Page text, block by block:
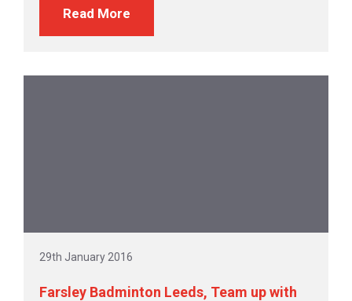
Read More
29th January 2016
Farsley Badminton Leeds, Team up with